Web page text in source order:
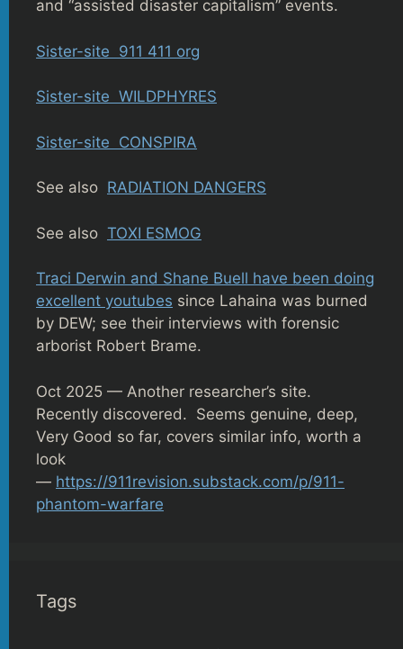
and “assisted disaster capitalism” events.
Sister-site 911 411 org
Sister-site WILDPHYRES
Sister-site CONSPIRA
See also RADIATION DANGERS
See also TOXI ESMOG
Traci Derwin and Shane Buell have been doing
excellent youtubes since Lahaina was burned
by DEW; see their interviews with forensic
arborist Robert Brame.
Oct 2025 — Another researcher’s site.
Recently discovered. Seems genuine, deep,
Very Good so far, covers similar info, worth a
look
— https://911revision.substack.com/p/911-
phantom-warfare
Tags